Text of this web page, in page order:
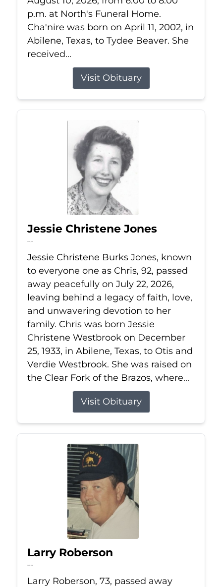
p.m. at North's Funeral Home.
Cha'nire was born on April 11, 2002, in
Abilene, Texas, to Tydee Beaver. She
received...
Visit Obituary
Jessie Christene Jones
Jul 22, 2026
Jessie Christene Burks Jones, known
to everyone one as Chris, 92, passed
away peacefully on July 22, 2026,
leaving behind a legacy of faith, love,
and unwavering devotion to her
family. Chris was born Jessie
Christene Westbrook on December
25, 1933, in Abilene, Texas, to Otis and
Verdie Westbrook. She was raised on
the Clear Fork of the Brazos, where...
Visit Obituary
Larry Roberson
Jul 22, 2026
Larry Roberson, 73, passed away